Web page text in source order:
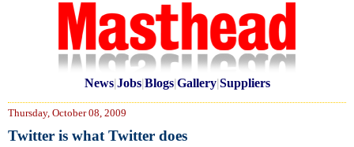
News|Jobs|Blogs|Gallery|Suppliers
Thursday, October 08, 2009
Twitter is what Twitter does